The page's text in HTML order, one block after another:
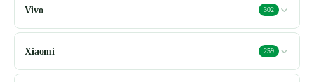
Vivo 302
Xiaomi 259